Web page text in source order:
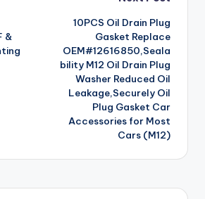
&
10PCS Oil Drain Plug
Gasket Replace
OEM#12616850,Seala
bility M12 Oil Drain Plug
Washer Reduced Oil
Leakage,Securely Oil
Plug Gasket Car
Accessories for Most
Cars (M12)